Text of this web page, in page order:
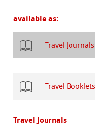
available as:
Travel Journals
Travel Booklets
Travel Journals